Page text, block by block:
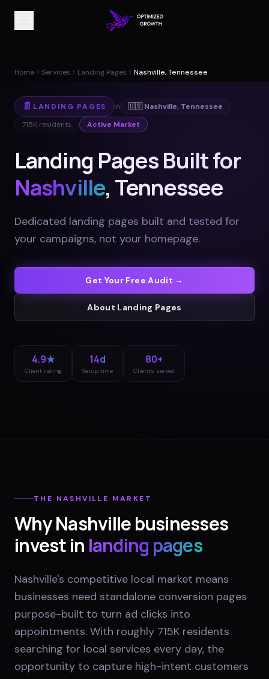
Home Services Landing Pages Nashville, Tennessee
📄 LANDING PAGES in 🇺🇸 Nashville, Tennessee
715K residents Active Market
Landing Pages Built for
Nashville, Tennessee
Dedicated landing pages built and tested for
your campaigns, not your homepage.
Get Your Free Audit →
About Landing Pages
4.9★
Client rating
14d
Setup time
80+
Clients served
THE NASHVILLE MARKET
WhyNashvillebusinesses
invest in landing pages
Nashville's competitive local market means
businesses need standalone conversion pages
purpose-built to turn ad clicks into
appointments. With roughly 715K residents
searching for local services every day, the
opportunity to capture high-intent customers